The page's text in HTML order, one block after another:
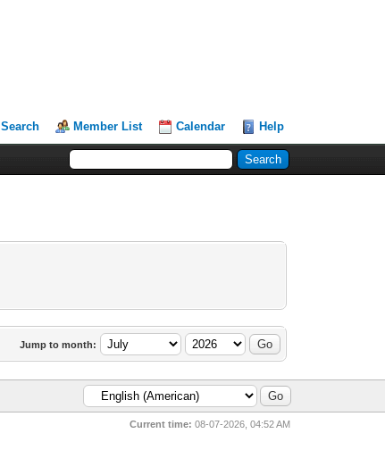
Search Member List Calendar Help
Jump to month:
Current time: 08-07-2026, 04:52 AM